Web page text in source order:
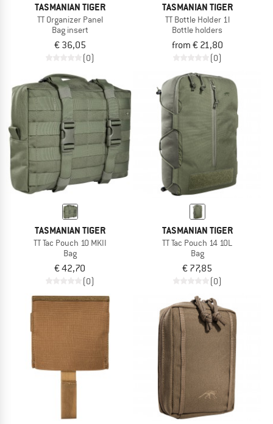
TASMANIAN TIGER
TT Organizer Panel
Bag insert
€ 36,05
(0)
TASMANIAN TIGER
TT Bottle Holder 1l
Bottle holders
from € 21,80
(0)
TASMANIAN TIGER
TT Tac Pouch 10 MKII
Bag
€ 42,70
(0)
TASMANIAN TIGER
TT Tac Pouch 14 10L
Bag
€ 77,85
(0)